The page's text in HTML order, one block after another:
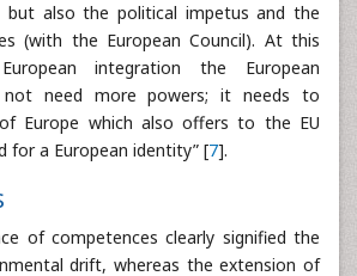
but also the political impetus and the
(with the European Council). At this
integration the European
not need more powers; it needs to
Europe which also offers to the EU
for a European identity” [7].
of competences clearly signified the
drift, whereas the extension of